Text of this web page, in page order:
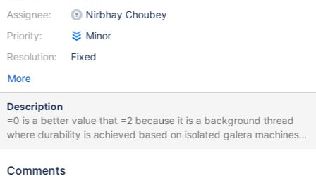
Assignee:
Priority:
Resolution:
Nirbhay Choubey
Minor
Fixed
More
Description
=0 is a better value that =2 because it is a background thread
where durability is achieved based on isolated galera machines
based on this research:
galeracluster upstream pull request for codership
Comments